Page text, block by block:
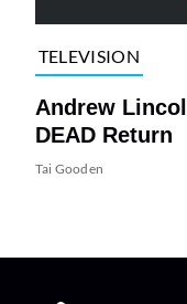
TELEVISION
Andrew
DEAD Return
Tai Gooden